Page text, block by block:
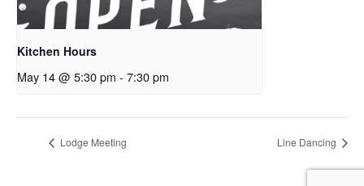
Kitchen Hours
May 14 @ 5:30 pm - 7:30 pm
Lodge Meeting Line Dancing